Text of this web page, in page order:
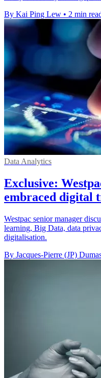
By Kai Ping Lew • 2 min
Data Analytics
Exclusive:
embraced digital
Westpac senior manager
learning, Big Data, data
digitalisation.
By Jacques-Pierre (JP)